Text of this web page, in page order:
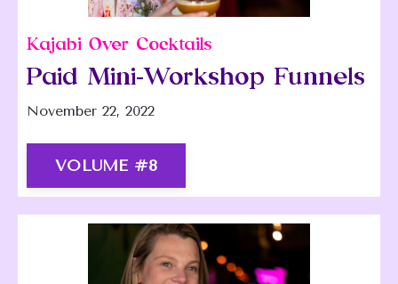
Kajabi Over Cocktails
Paid Mini-Workshop Funnels
November 22, 2022
VOLUME #8